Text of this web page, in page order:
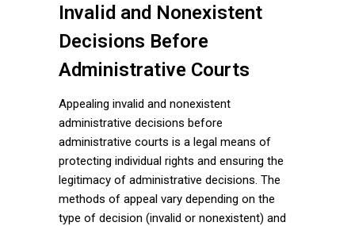
Invalid and Nonexistent
Decisions Before
Administrative Courts
Appealing invalid and nonexistent
administrative decisions before
administrative courts is a legal means of
protecting individual rights and ensuring the
legitimacy of administrative decisions. The
methods of appeal vary depending on the
type of decision (invalid or nonexistent) and